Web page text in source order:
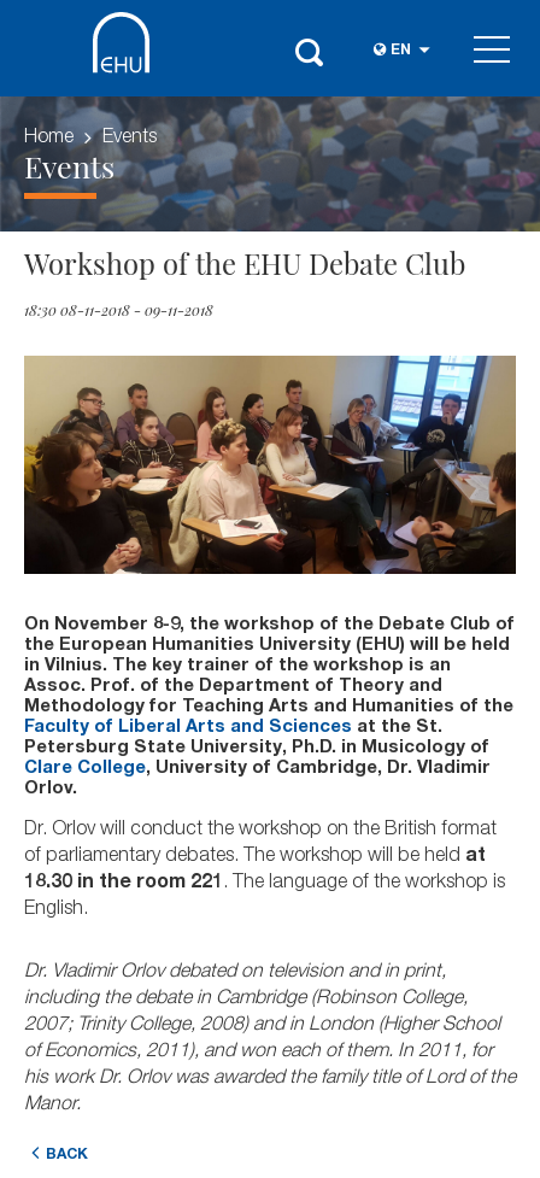
EN
Home Events
Events
Workshop of the EHU Debate Club
18:30 08-11-2018 - 09-11-2018
On November 8-9, the workshop of the Debate Club of
the European Humanities University (EHU) will be held
in Vilnius. The key trainer of the workshop is an
Assoc. Prof. of the Department of Theory and
Methodology for Teaching Arts and Humanities of the
Faculty of Liberal Arts and Sciences at the St.
Petersburg State University, Ph.D. in Musicology of
Clare College, University of Cambridge, Dr. Vladimir
Orlov.
Dr. Orlov will conduct the workshop on the British format
of parliamentary debates. The workshop will be held at
18.30 in the room 221 . The language of the workshop is
English.
Dr. Vladimir Orlov debated on television and in print,
including the debate in Cambridge (Robinson College,
2007; Trinity College, 2008) and in London (Higher School
of Economics, 2011), and won each of them. In 2011, for
his work Dr. Orlov was awarded the family title of Lord of the
Manor.
BACK